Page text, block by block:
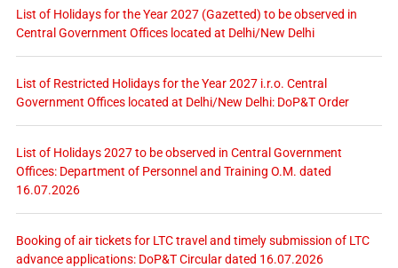
List of Holidays for the Year 2027 (Gazetted) to be observed in
Central Government Offices located at Delhi/New Delhi
List of Restricted Holidays for the Year 2027 i.r.o. Central
Government Offices located at Delhi/New Delhi: DoP&T Order
List of Holidays 2027 to be observed in Central Government
Offices: Department of Personnel and Training O.M. dated
16.07.2026
Booking of air tickets for LTC travel and timely submission of LTC
advance applications: DoP&T Circular dated 16.07.2026